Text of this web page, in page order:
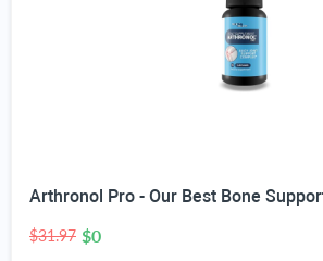
$31.97 $0